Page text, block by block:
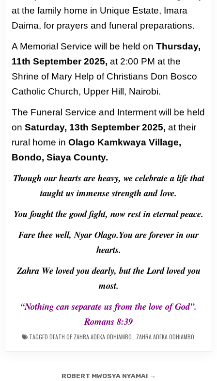
at the family home in Unique Estate, Imara
Daima,for prayers and funeral preparations.
A Memorial Service will be held onThursday,
11th September2025, at 2:00 PM at the
Shrine of Mary Help of Christians Don Bosco
Catholic Church, Upper Hill, Nairobi.
The Funeral Service and Interment will be held
onSaturday, 13th September 2025, at their
rural home inOlago Kamkwaya Village,
Bondo, Siaya County.
Though our hearts are heavy, we celebrate a life that
taught us immense strength andlove.
You fought the good fight, now rest in eternal peace.
Fare thee well, Nyar Olago.You are forever in our
hearts.
Zahra We loved you dearly, but the Lord loved you
most.
“Nothing can separate us from the love of God”.
Romans 8:39
TAGGED DEATH OF ZAHRA ADEKA ODHIAMBO. ZAHRA ADEKA ODHIAMBO.
ROBERT MWOSYA NYAMAI →